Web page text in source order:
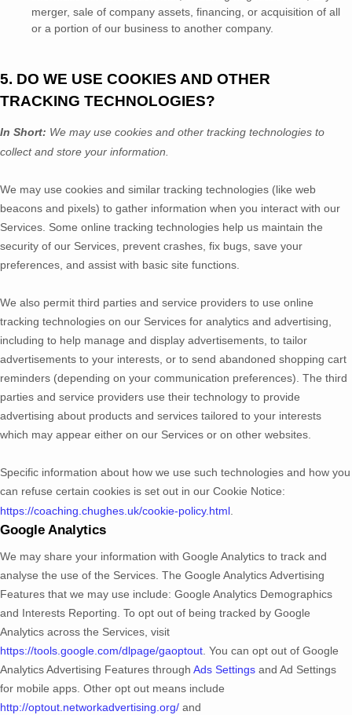
merger, sale of company assets, financing, or acquisition of all
or a portion of our business to another company.
5. DO WE USE COOKIES AND OTHER
TRACKING TECHNOLOGIES?
In Short: We may use cookies and other tracking technologies to
collect and store your information.
We may use cookies and similar tracking technologies (like web
beacons and pixels) to gather information when you interact with our
Services. Some online tracking technologies help us maintain the
security of our Services , prevent crashes, fix bugs, save your
preferences, and assist with basic site functions.
We also permit third parties and service providers to use online
tracking technologies on our Services for analytics and advertising,
including to help manage and display advertisements, to tailor
advertisements to your interests, or to send abandoned shopping cart
reminders (depending on your communication preferences). The third
parties and service providers use their technology to provide
advertising about products and services tailored to your interests
which may appear either on our Services or on other websites.
Specific information about how we use such technologies and how you
can refuse certain cookies is set out in our Cookie Notice:
https://coaching.chughes.uk/cookie-policy.html
Google Analytics
We may share your information with Google Analytics to track and
analyse the use of the Services. The Google Analytics Advertising
Features that we may use include: Google Analytics Demographics
and Interests Reporting To opt out of being tracked by Google
Analytics across the Services, visit
https://tools.google.com/dlpage/gaoptout You can opt out of Google
Analytics Advertising Features through Ads Settings and Ad Settings
for mobile apps. Other opt out means include
http://optout.networkadvertising.org/ and